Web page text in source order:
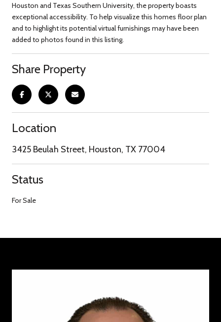
Houston and Texas Southern University, the property boasts
exceptional accessibility. To help visualize this homes floor plan
and to highlight its potential virtual furnishings may have been
added to photos found in this listing.
Share Property
Location
3425 Beulah Street, Houston, TX 77004
Status
For Sale